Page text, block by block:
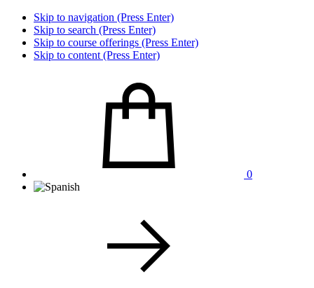
Skip to navigation (Press Enter)
Skip to search (Press Enter)
Skip to course offerings (Press Enter)
Skip to content (Press Enter)
0